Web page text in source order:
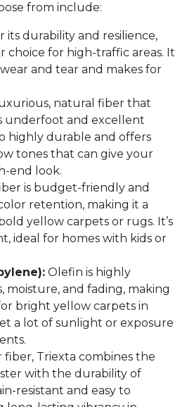
from include:
its durability and resilience,
choice for high-traffic areas. It
and tear and makes for
natural fiber that
underfoot and excellent
highly durable and offers
tones that can give your
end look.
is budget-friendly and
retention, making it a
yellow carpets or rugs. It’s
ideal for homes with kids or
Olefin is highly
moisture, and fading, making
bright yellow carpets in
a lot of sunlight or exposure
fiber, Triexta combines the
with the durability of
resistant and easy to